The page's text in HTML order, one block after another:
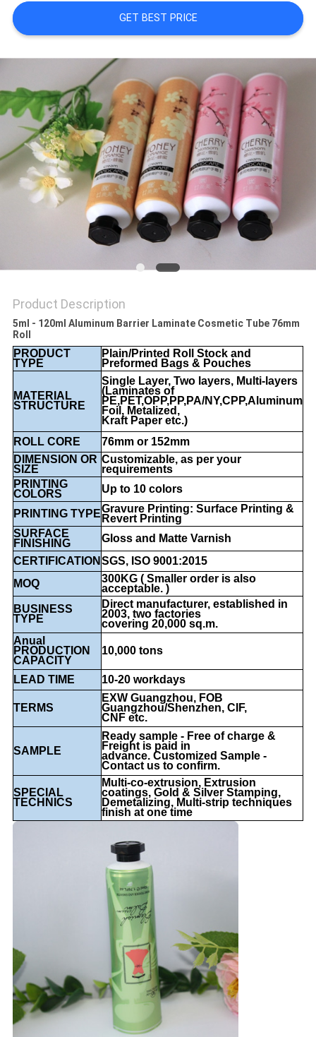
PRIVACY
POLICY
GET BEST PRICE
Product Description
5ml - 120ml Aluminum Barrier Laminate Cosmetic Tube 76mm
Roll
PRODUCT
TYPE
Plain/Printed Roll Stock and
Preformed Bags & Pouches
MATERIAL
STRUCTURE
Single Layer, Two layers, Multi-layers
(Laminates of
PE,PET,OPP,PP,PA/NY,CPP,Aluminum
Foil, Metalized,
Kraft Paper etc.)
ROLL CORE
76mm or 152mm
DIMENSION OR
SIZE
Customizable, as per your
requirements
PRINTING
COLORS
Up to 10 colors
PRINTING TYPEGravure Printing: Surface Printing &
Revert Printing
SURFACE
FINISHING
Gloss and Matte Varnish
CERTIFICATION SGS, ISO 9001:2015
MOQ
300KG ( Smaller order is also
acceptable. )
BUSINESS
TYPE
Direct manufacturer, established in
2003, two factories
covering 20,000 sq.m.
Anual
PRODUCTION
CAPACITY
10,000 tons
LEAD TIME 10-20 workdays
TERMS
EXW Guangzhou, FOB
Guangzhou/Shenzhen, CIF,
CNF etc.
SAMPLE
Ready sample - Free of charge &
Freight is paid in
advance. Customized Sample -
Contact us to confirm.
SPECIAL
TECHNICS
Multi-co-extrusion, Extrusion
coatings, Gold & Silver Stamping,
Demetalizing, Multi-strip techniques
finish at one time